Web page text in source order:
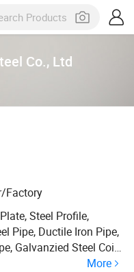
Co., Ltd
Factory
Steel Profile,
Pipe, Ductile Iron Pipe,
Galvanzied Steel Coil,
Pipe, Ductile IronMore